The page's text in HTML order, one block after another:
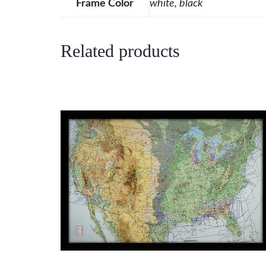
Frame Color white, black
Related products
has
multiple
variants.
The
options
may
chosen
on